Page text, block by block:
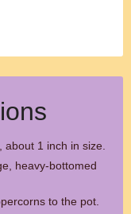
1 inch in size.
heavy-bottomed
to the pot.